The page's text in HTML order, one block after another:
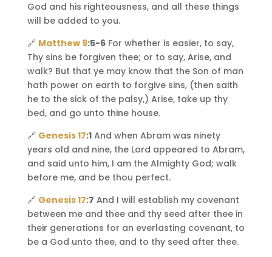
God and his righteousness, and all these things
will be added to you.
🔗 Matthew 9:5-6For whether is easier, to say,
Thy sins be forgiven thee; or to say, Arise, and
walk? But that ye may know that the Son of man
hath power on earth to forgive sins, (then saith
he to the sick of the palsy,) Arise, take up thy
bed, and go unto thine house.
🔗 Genesis 17:1And when Abram was ninety
years old and nine, the Lord appeared to Abram,
and said unto him, I am the Almighty God; walk
before me, and be thou perfect.
🔗 Genesis 17:7 And I will establish my covenant
between me and thee and thy seed after thee in
their generations for an everlasting covenant, to
be a God unto thee, and to thy seed after thee.